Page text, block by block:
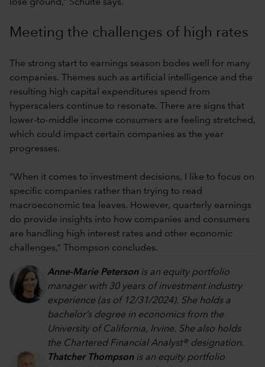
lose ground,” Schulte says.
Meeting the challenges of high rates
The strong start to earnings season bodes well for many
companies. Themes such as artificial intelligence and the
resulting high capital expenditures spend from
hyperscalers continue to resonate. There are signs that
lower-to-middle income consumers are feeling stretched,
which could impact certain companies as the year
progresses.
“When it comes to investment decisions, I like to focus on
specific companies rather than trying to read
macroeconomic tea leaves. However, quarterly earnings
do provide insights into how companies and consumers
are handling high interest rates and other economic
challenges,” Thompson concludes.
Anne-Marie Petersonis an equity portfolio
manager with 30 years of investment industry
experience (as of 12/31/2024). She holds a
bachelor’s degree in economics from the
University of California, Irvine. She also holds
the Chartered Financial Analyst® designation.
Thatcher Thompsonis an equity portfolio